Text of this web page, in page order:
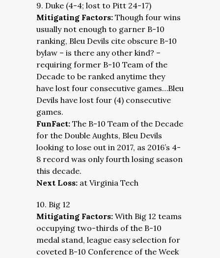
9. Duke (4-4; lost to Pitt 24-17)
Mitigating Factors: Though four wins
usually not enough to garner B-10
ranking, Bleu Devils cite obscure B-10
bylaw – is there any other kind? –
requiring former B-10 Team of the
Decade to be ranked anytime they
have lost four consecutive games…Bleu
Devils have lost four (4) consecutive
games.
FunFact: The B-10 Team of the Decade
for the Double Aughts, Bleu Devils
looking to lose out in 2017, as 2016’s 4-
8 record was only fourth losing season
this decade.
Next Loss: at Virginia Tech
10. Big 12
Mitigating Factors: With Big 12 teams
occupying two-thirds of the B-10
medal stand, league easy selection for
coveted B-10 Conference of the Week